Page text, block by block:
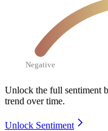
Negative
Unlock the full sentiment
trend over time.
Unlock Sentiment